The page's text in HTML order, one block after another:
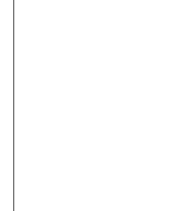
STRATA Master Top Tip
STRATA Master Top Tip